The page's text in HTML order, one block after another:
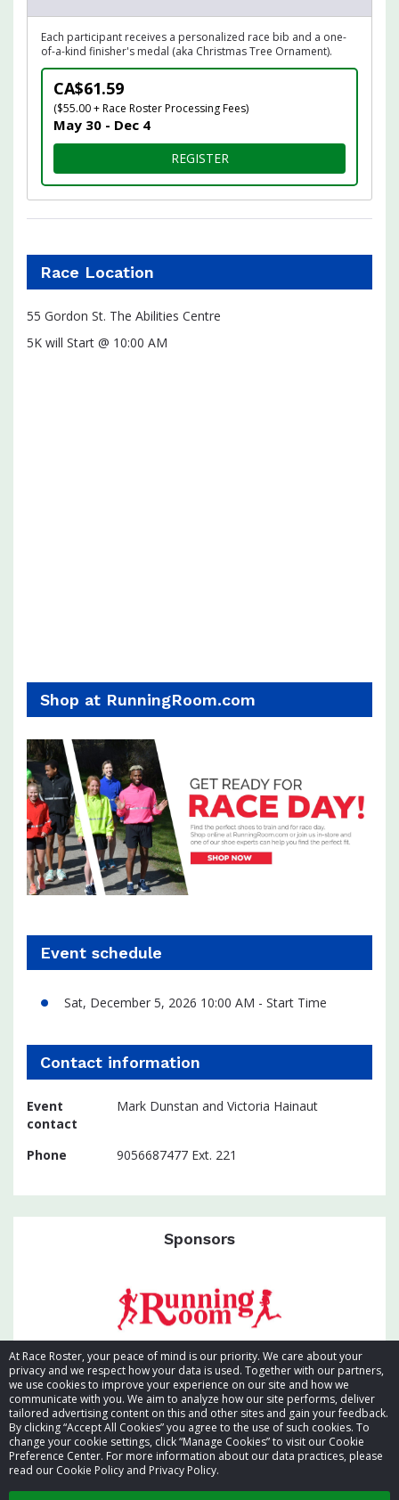
At Race Roster, your peace of mind is our priority. We care about your
privacy and we respect how your data is used. Together with our partners,
we use cookies to improve your experience on our site and how we
communicate with you. We aim to analyze how our site performs, deliver
tailored advertising content on this and other sites and gain your feedback.
By clicking “Accept All Cookies” you agree to the use of such cookies. To
change your cookie settings, click “Manage Cookies” to visit our Cookie
Preference Center. For more information about our data practices, please
read our Cookie Policy and Privacy Policy.
Each participant receives a personalized race bib and a one-
of-a-kind finisher's medal (aka Christmas Tree Ornament).
CA$61.59
($55.00 + Race Roster Processing Fees)
May 30 - Dec 4
REGISTERFOR INDIVIDUAL – 5K FUN
Race Location
55 Gordon St. The Abilities Centre
5K will Start @ 10:00 AM
Shop at RunningRoom.com
Event schedule
Sat, December 5, 2026 10:00 AM - Start Time
Contact information
Event
contact
Mark Dunstan and Victoria Hainaut
Phone 9056687477 Ext. 221
Sponsors
© 2026 Race Roster. All rights reserved.
Cookie settings